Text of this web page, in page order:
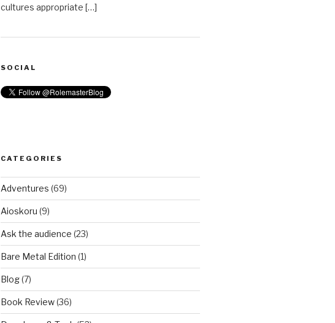
cultures appropriate […]
SOCIAL
CATEGORIES
Adventures (69)
Aioskoru (9)
Ask the audience (23)
Bare Metal Edition (1)
Blog(7)
Book Review(36)